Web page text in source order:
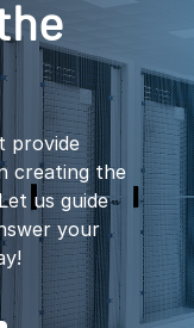
provide
creating the
us guide
your